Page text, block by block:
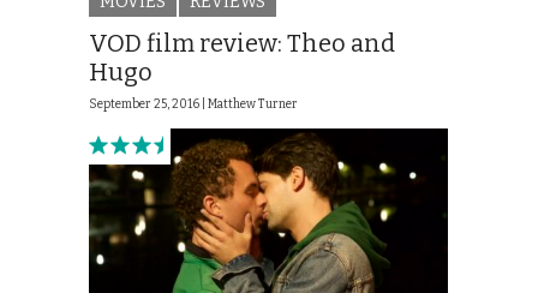
VOD film review: Theo and
Hugo
September 25, 2016 | Matthew Turner